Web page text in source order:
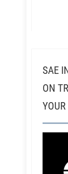
SAE
ON